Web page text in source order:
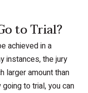
to Trial?
achieved in a
instances, the jury
larger amount than
to trial, you can